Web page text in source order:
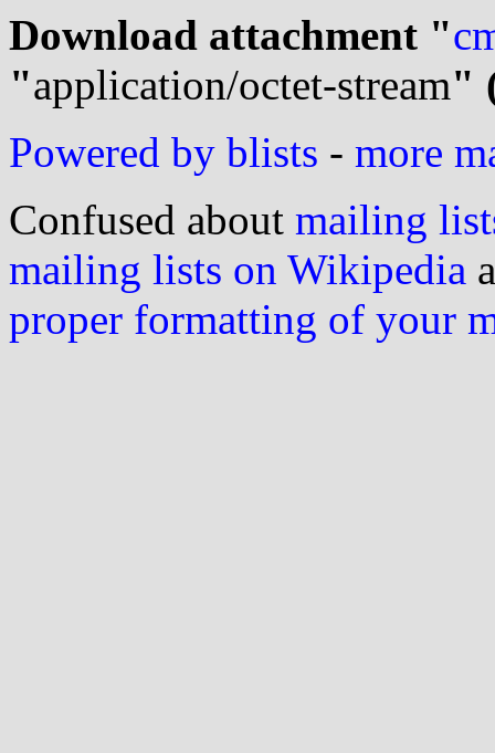
Download attachment "
"application/octet-stream"
Powered by blists - more
Confused about mailing
mailing lists on Wikipedia
proper formatting of your